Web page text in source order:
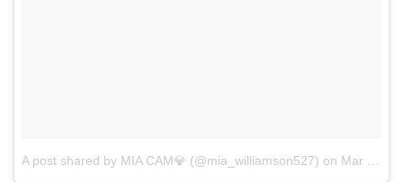
A post shared by MIA CAM💎 (@mia_williamson527) on Mar 17, 2018 at 7:00pm PDT